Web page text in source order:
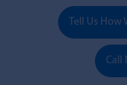
Tell Us How
Call